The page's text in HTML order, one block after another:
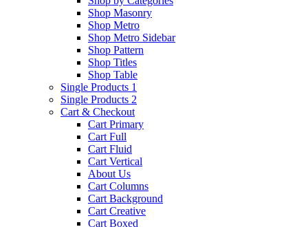
Shop Masonry
Shop Metro
Shop Metro Sidebar
Shop Pattern
Shop Titles
Shop Table
Single Products 1
Single Products 2
Cart & Checkout
Cart Primary
Cart Full
Cart Fluid
Cart Vertical
About Us
Cart Columns
Cart Background
Cart Creative
Cart Boxed